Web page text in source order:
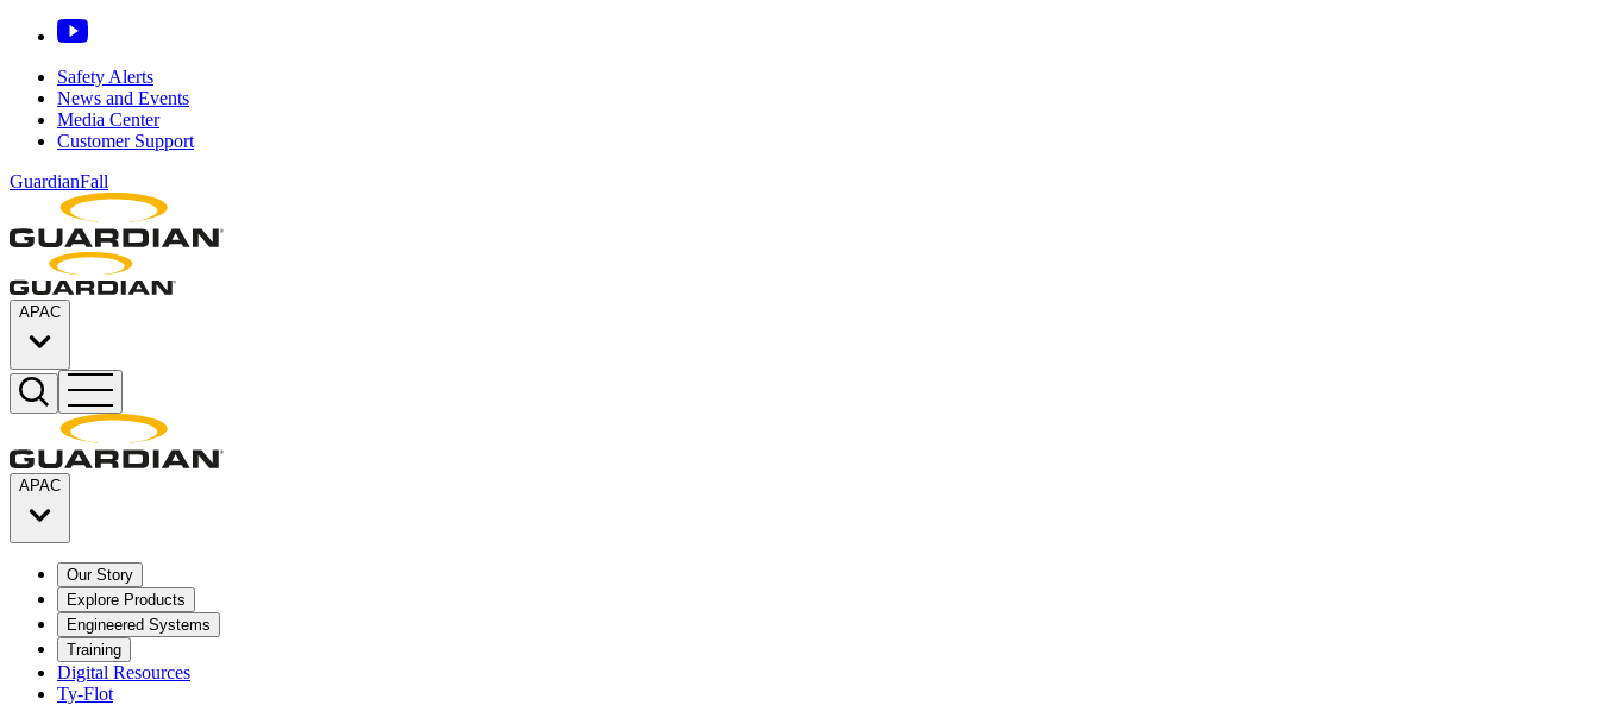
Safety Alerts
News and Events
Media Center
Customer Support
GuardianFall
APAC
APAC
Our Story
Explore Products
Engineered Systems
Training
Digital Resources
Ty-Flot